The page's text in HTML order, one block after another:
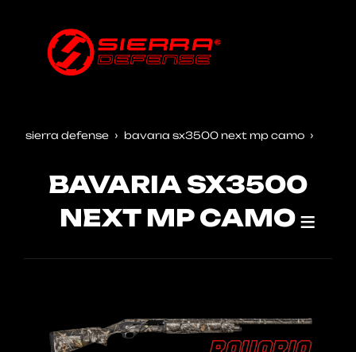
sierra defense bavaria sx3500 next mp camo
BAVARIA SX3500
NEXT MP CAMO